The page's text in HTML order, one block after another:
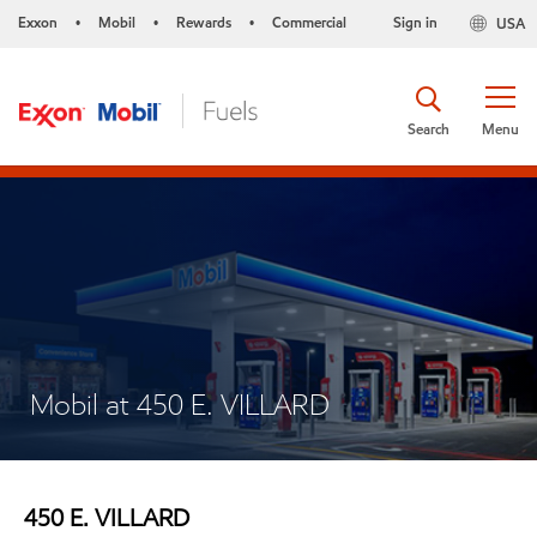
Exxon • Mobil • Rewards • Commercial USA
Sign in
Menu
Search
Mobil at 450 E. VILLARD
450 E. VILLARD